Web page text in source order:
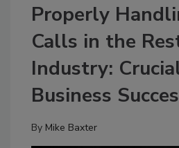
Properly
Calls in the
Industry:
Business
By Mike Baxter